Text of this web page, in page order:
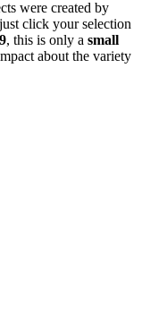
were created by
click your selection
, this is only a small
about the variety